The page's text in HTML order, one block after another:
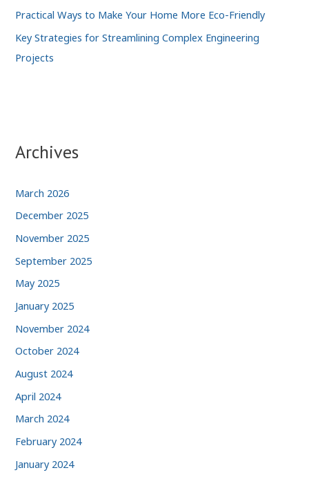
Practical Ways to Make Your Home More Eco-Friendly
Key Strategies for Streamlining Complex Engineering
Projects
Archives
March 2026
December 2025
November 2025
September 2025
May 2025
January 2025
November 2024
October 2024
August 2024
April 2024
March 2024
February 2024
January 2024